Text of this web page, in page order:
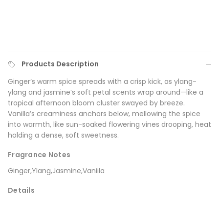
Products Description
Ginger’s warm spice spreads with a crisp kick, as ylang-
ylang and jasmine’s soft petal scents wrap around—like a
tropical afternoon bloom cluster swayed by breeze.
Vanilla’s creaminess anchors below, mellowing the spice
into warmth, like sun-soaked flowering vines drooping, heat
holding a dense, soft sweetness.
Fragrance Notes
Ginger,Ylang,Jasmine,Vaniila
Details